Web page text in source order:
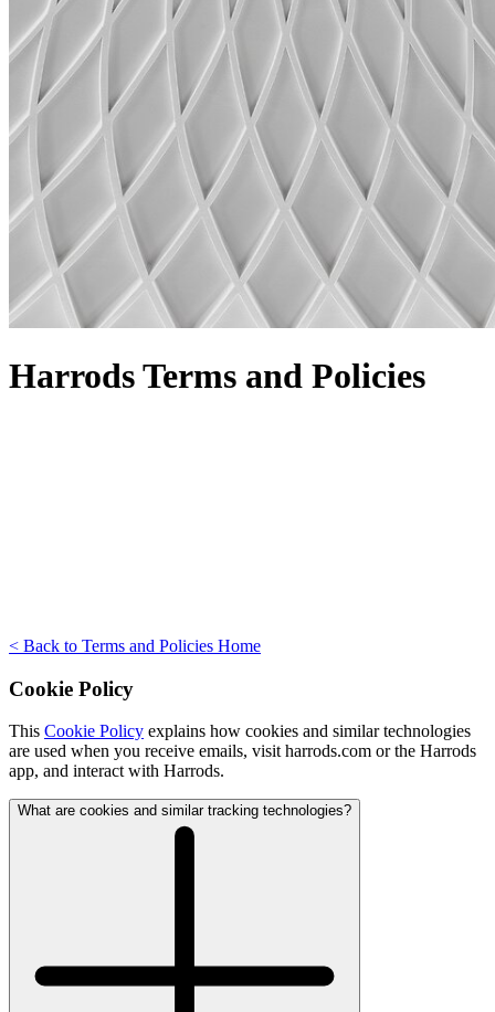
Harrods Terms and Policies
< Back to Terms and Policies Home
Cookie Policy
This Cookie Policy explains how cookies and similar technologies
are used when you receive emails, visit harrods.com or the Harrods
app, and interact with Harrods.
What are cookies and similar tracking technologies?